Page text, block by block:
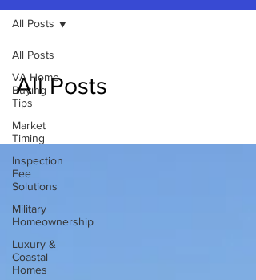
All Posts
VA Home
Buying
Tips
Market
Timing
Inspection
Fee
Solutions
Military
Homeownership
Luxury &
Coastal
Homes
All Posts
All Posts